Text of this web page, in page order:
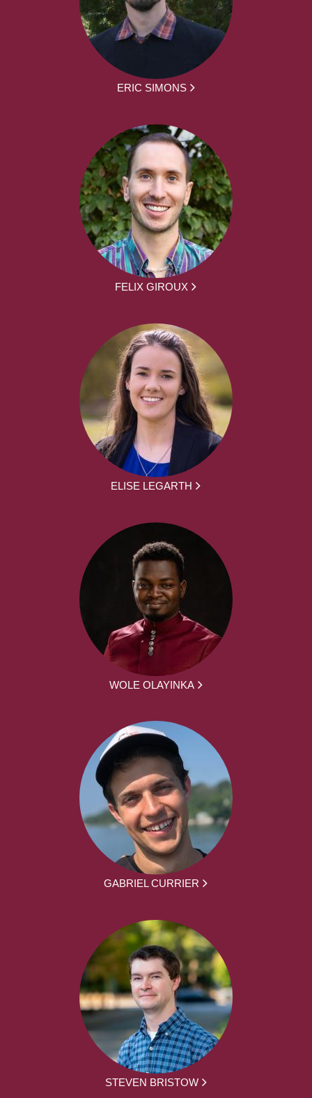
ERIC SIMONS
FELIX GIROUX
ELISE LEGARTH
WOLE OLAYINKA
GABRIEL CURRIER
STEVEN BRISTOW